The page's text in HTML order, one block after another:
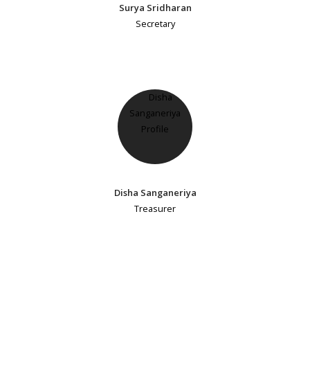
Surya Sridharan
Secretary
Disha Sanganeriya
Treasurer